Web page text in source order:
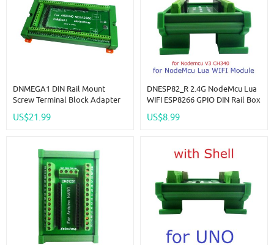
DNMEGA1 DIN Rail Mount
Screw Terminal Block Adapter
R3 Atmega2560 Dev Baord
US$21.99
DNESP82_R 2.4G NodeMcu Lua
WIFI ESP8266 GPIO DIN Rail Box
PLC Industrial Controllers
US$8.99